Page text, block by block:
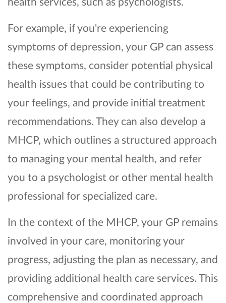
For example, if you're experiencing
symptoms of depression, your GP can assess
these symptoms, consider potential physical
health issues that could be contributing to
your feelings, and provide initial treatment
recommendations. They can also develop a
MHCP, which outlines a structured approach
to managing your mental health, and refer
you to a psychologist or other mental health
professional for specialized care.
In the context of the MHCP, your GP remains
involved in your care, monitoring your
progress, adjusting the plan as necessary, and
providing additional health care services. This
comprehensive and coordinated approach